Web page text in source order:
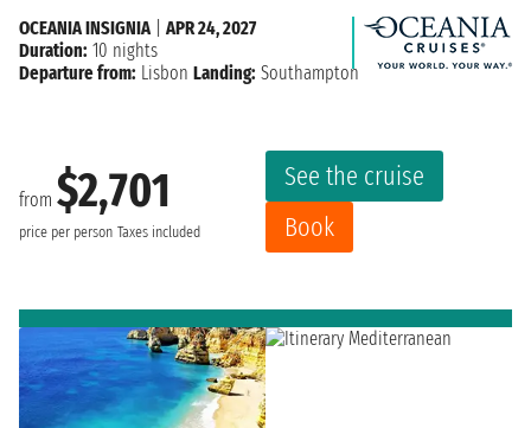
from $2,701
price per person Taxes included
See the cruise
Book
OCEANIA INSIGNIA| APR 24, 2027
Duration: 10 nights
Departure from: Lisbon Landing: Southampton